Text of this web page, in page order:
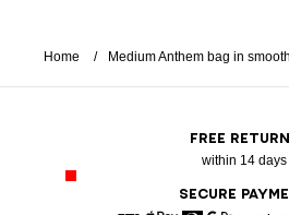
Home Medium Anthem bag in
FREE
within 14 days
SECURE